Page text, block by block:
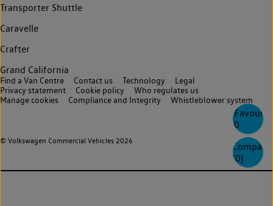
0
Compare
(0)
Transporter Shuttle
Caravelle
Crafter
Grand California
© Volkswagen Commercial Vehicles 2026
Find a Van Centre Contact us Technology
Legal
Privacy statement
Cookie policy
Who regulates us
Manage cookies
Compliance and Integrity Whistleblower system